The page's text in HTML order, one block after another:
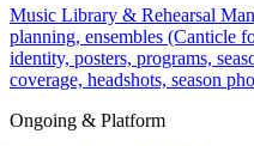
Music Library & Rehearsal
planning, ensembles (Canticle
identity, posters, programs,
coverage, headshots, season
Ongoing & Platform